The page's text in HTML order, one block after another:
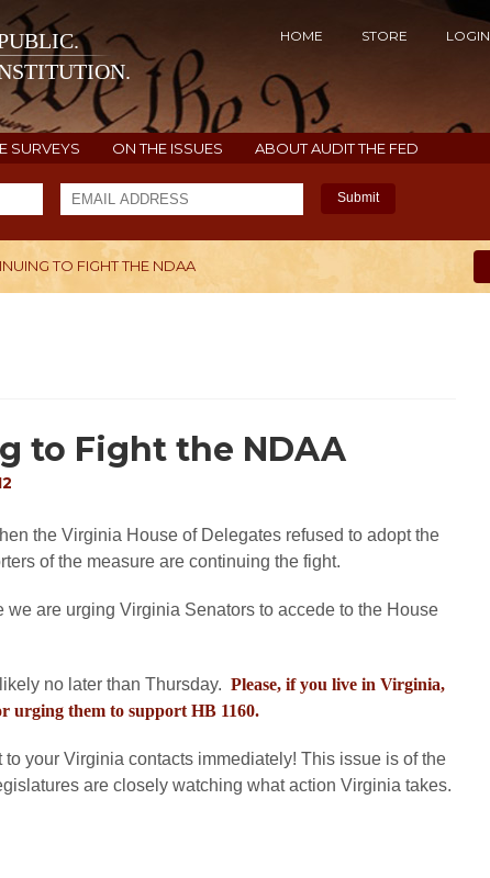
HOME STORE LOGIN
SURVEYS ON THE ISSUES ABOUT AUDIT THE FED
Submit
TO FIGHT THE NDAA
to Fight the NDAA
the Virginia House of Delegates refused to adopt the
of the measure are continuing the fight.
are urging Virginia Senators to accede to the House
no later than Thursday. Please, if you live in Virginia,
urging them to support HB 1160.
your Virginia contacts immediately! This issue is of the
are closely watching what action Virginia takes.